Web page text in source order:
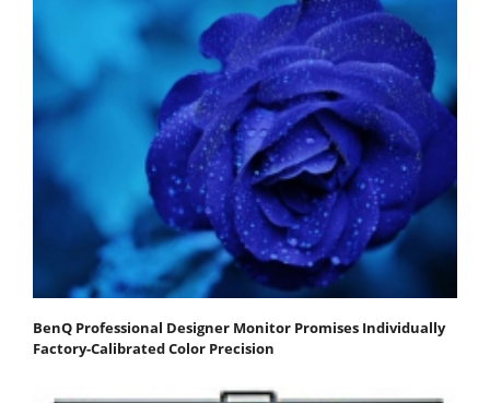
BenQ Professional Designer Monitor Promises Individually
Factory-Calibrated Color Precision